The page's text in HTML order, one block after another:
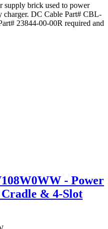
brick used to power
charger. DC Cable Part# CBL-
23844-00-00R required and
- Power
& 4-Slot